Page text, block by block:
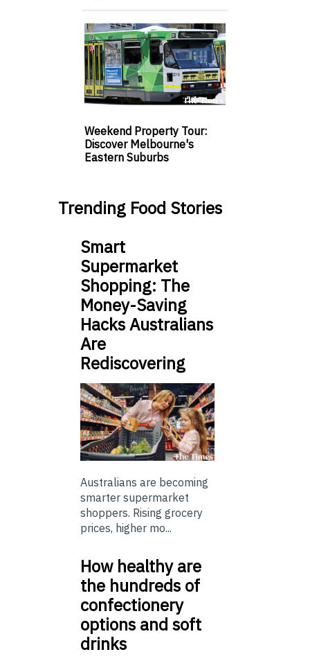
Weekend Property Tour:
Discover Melbourne's
Eastern Suburbs
Trending Food Stories
Smart
Supermarket
Shopping: The
Money-Saving
Hacks Australians
Are
Rediscovering
Australians are becoming
smarter supermarket
shoppers. Rising grocery
prices, higher mo...
How healthy are
the hundreds of
confectionery
options and soft
drinks